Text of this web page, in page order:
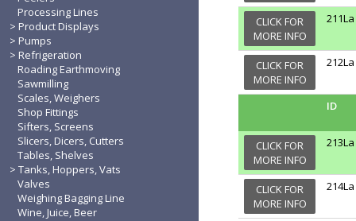
Processing Lines
Product Displays
Pumps
Refrigeration
Roading Earthmoving
Sawmilling
Scales, Weighers
Shop Fittings
Sifters, Screens
Slicers, Dicers, Cutters
Tables, Shelves
Tanks, Hoppers, Vats
Valves
Weighing Bagging Line
Wine, Juice, Beer
CLICK FOR
MORE INFO
211La
CLICK FOR
MORE INFO
212La
ID
CLICK FOR
MORE INFO
213La
CLICK FOR
MORE INFO
214La